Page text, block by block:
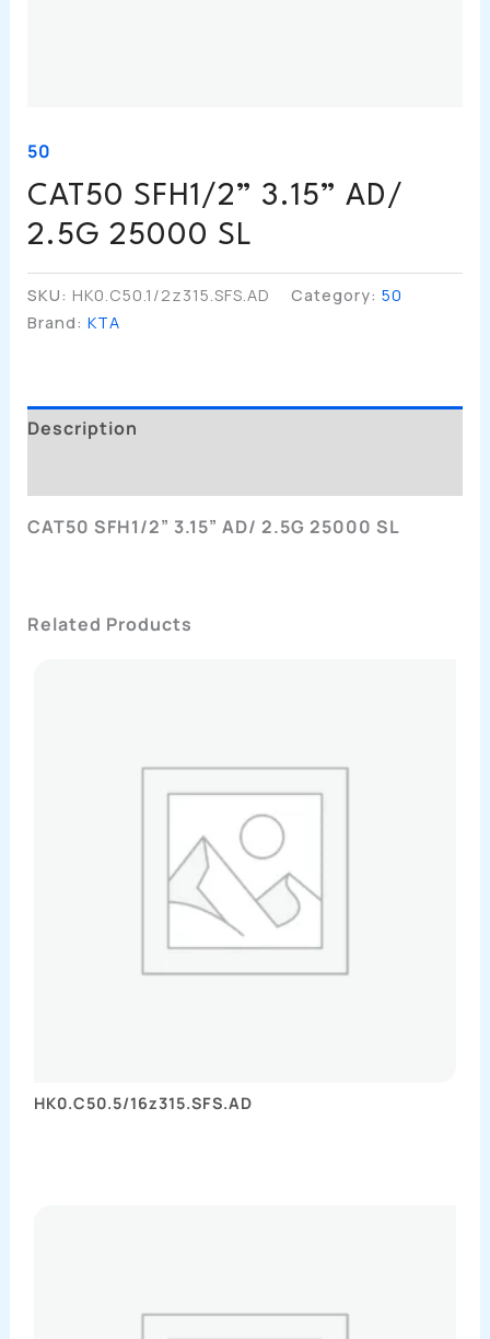
50
CAT50 SFH1/2” 3.15” AD/
2.5G 25000 SL
SKU: HK0.C50.1/2z315.SFS.AD Category: 50
Brand: KTA
Description
CAT50 SFH1/2” 3.15” AD/ 2.5G 25000 SL
Related Products
HK0.C50.5/16z315.SFS.AD